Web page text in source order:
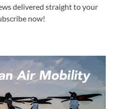
delivered straight to your
now!